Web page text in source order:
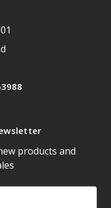
products and